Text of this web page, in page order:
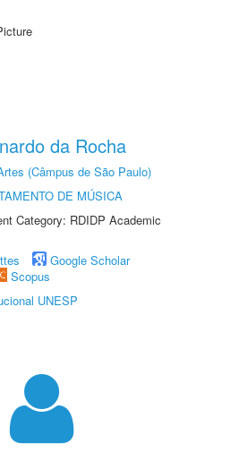
da Rocha
(Câmpus de São Paulo)
DE MÚSICA
Category: RDIDP Academic
Google Scholar
Scopus
UNESP